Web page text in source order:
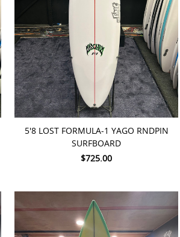
ADD TO CART
5'8 LOST FORMULA-1 YAGO RNDPIN
SURFBOARD
$725.00